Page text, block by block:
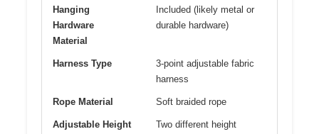
Hanging
Hardware
Material
Included (likely metal or
durable hardware)
Harness Type
3-point adjustable fabric
harness
Rope Material Soft braided rope
Adjustable Height
Two different height